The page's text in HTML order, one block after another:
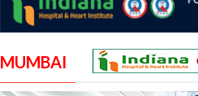
MUMBAI